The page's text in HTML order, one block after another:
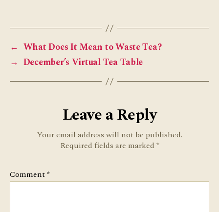
← What Does It Mean to Waste Tea?
→ December’s Virtual Tea Table
Leave a Reply
Your email address will not be published.
Required fields are marked *
Comment*